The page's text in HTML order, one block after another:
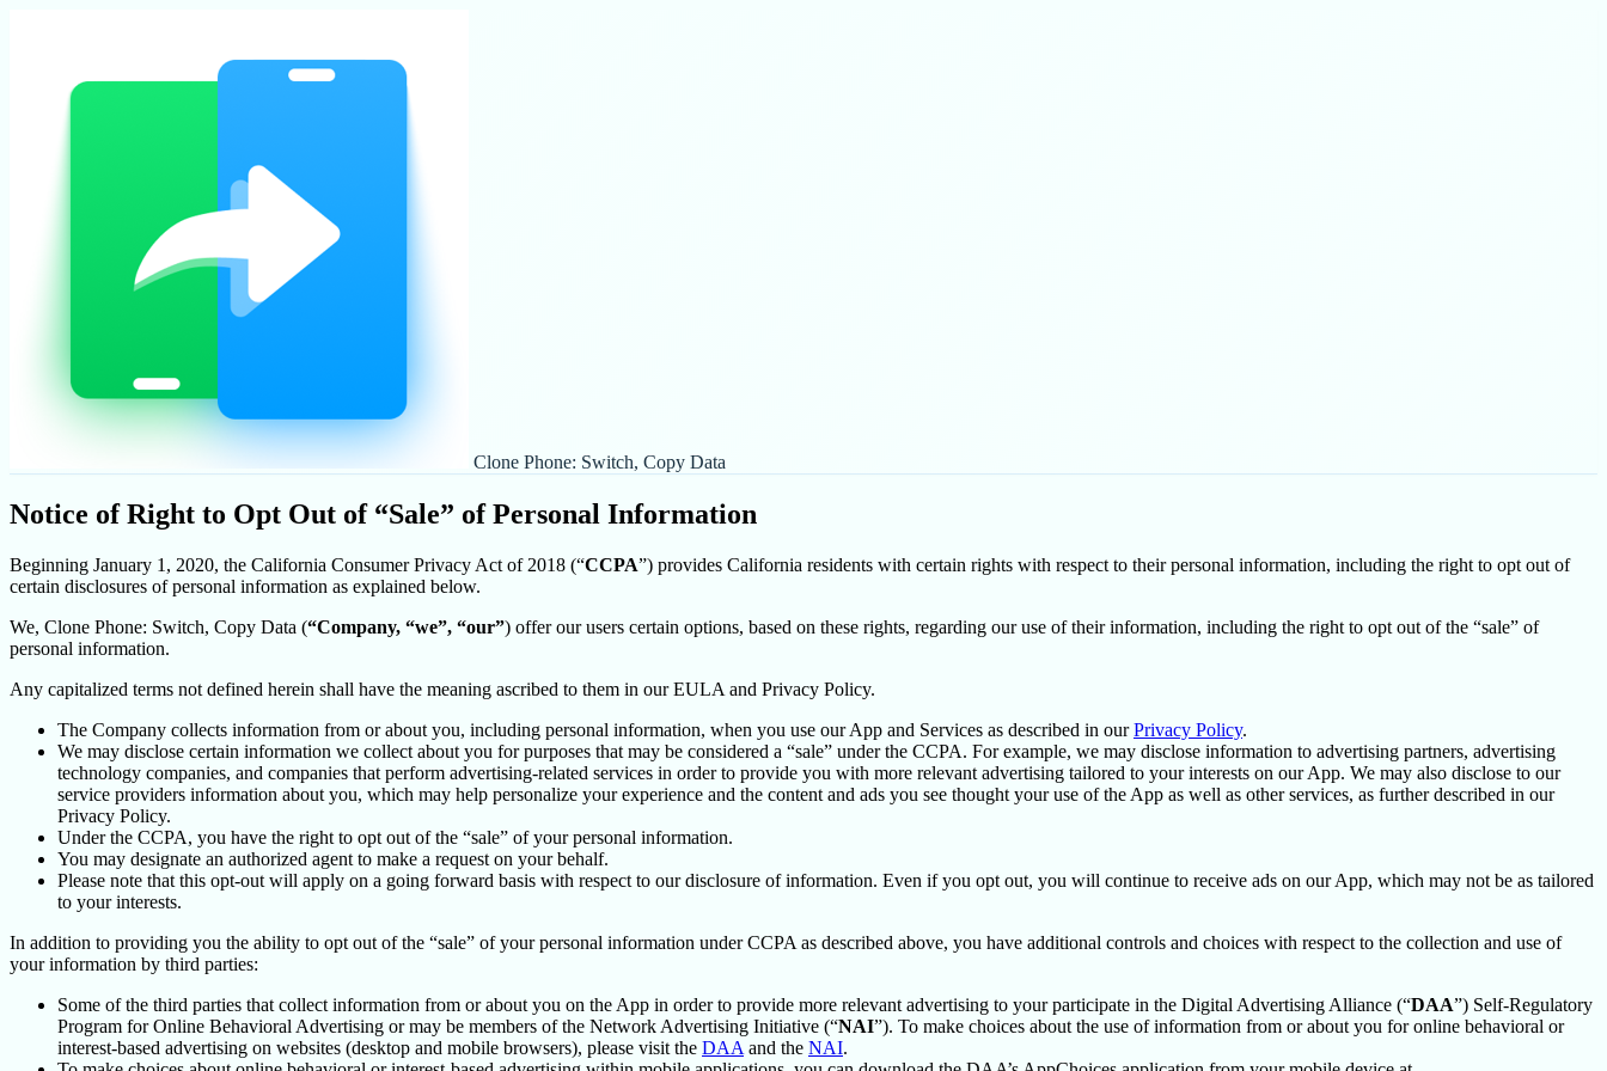
Clone Phone: Switch, Copy Data
Notice of Right to Opt Out of “Sale” of Personal Information
Beginning January 1, 2020, the California Consumer Privacy Act of 2018 (“CCPA”) provides California residents with certain rights with respect to their personal information, including the right to opt out of
certain disclosures of personal information as explained below.
We, Clone Phone: Switch, Copy Data (“Company, “we”, “our”) offer our users certain options, based on these rights, regarding our use of their information, including the right to opt out of the “sale” of
personal information.
Any capitalized terms not defined herein shall have the meaning ascribed to them in our EULA and Privacy Policy.
The Company collects information from or about you, including personal information, when you use our App and Services as described in ourPrivacy Policy.
We may disclose certain information we collect about you for purposes that may be considered a “sale” under the CCPA. For example, we may disclose information to advertising partners, advertising
technology companies, and companies that perform advertising-related services in order to provide you with more relevant advertising tailored to your interests on our App. We may also disclose to our
service providers information about you, which may help personalize your experience and the content and ads you see thought your use of the App as well as other services, as further described in our
Privacy Policy.
Under the CCPA, you have the right to opt out of the “sale” of your personal information.
You may designate an authorized agent to make a request on your behalf.
Please note that this opt-out will apply on a going forward basis with respect to our disclosure of information. Even if you opt out, you will continue to receive ads on our App, which may not be as tailored
to your interests.
In addition to providing you the ability to opt out of the “sale” of your personal information under CCPA as described above, you have additional controls and choices with respect to the collection and use of
your information by third parties:
Some of the third parties that collect information from or about you on the App in order to provide more relevant advertising to your participate in the Digital Advertising Alliance (“DAA”) Self-Regulatory
Program for Online Behavioral Advertising or may be members of the Network Advertising Initiative (“NAI”). To make choices about the use of information from or about you for online behavioral or
interest-based advertising on websites (desktop and mobile browsers), please visit the DAA and the NAI.